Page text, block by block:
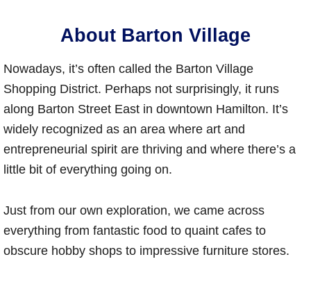
About Barton Village
Nowadays, it’s often called the Barton Village
Shopping District. Perhaps not surprisingly, it runs
along Barton Street East in downtown Hamilton. It’s
widely recognized as an area where art and
entrepreneurial spirit are thriving and where there’s a
little bit of everything going on.
Just from our own exploration, we came across
everything from fantastic food to quaint cafes to
obscure hobby shops to impressive furniture stores.